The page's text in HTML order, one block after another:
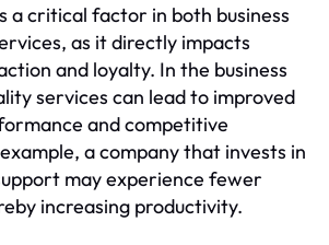
a critical factor in both business
as it directly impacts
and loyalty. In the business
services can lead to improved
and competitive
a company that invests in
may experience fewer
increasing productivity.